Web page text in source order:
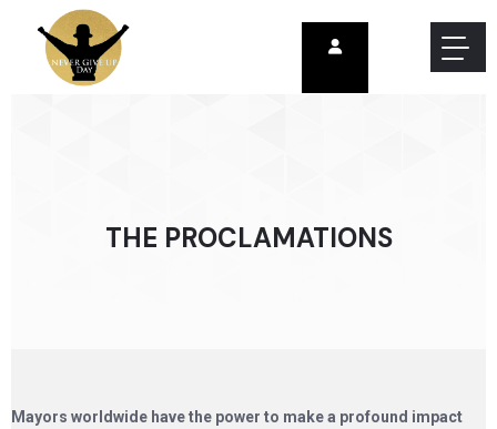
THE PROCLAMATIONS
Mayors worldwide have the power to make a profound impact